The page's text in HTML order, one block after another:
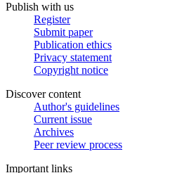
Publish with us
Register
Submit paper
Publication ethics
Privacy statement
Copyright notice
Discover content
Author's guidelines
Current issue
Archives
Peer review process
Important links